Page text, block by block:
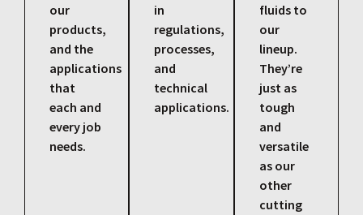
our
products,
and the
applications
that
each and
every job
needs.
in
regulations,
processes,
and
technical
applications.
fluids to
our
lineup.
They’re
just as
tough
and
versatile
as our
other
cutting